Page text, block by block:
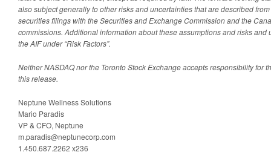
also subject generally to other risks and uncertainties that are described
securities filings with the Securities and Exchange Commission and the
commissions. Additional information about these assumptions and risks and
the AIF under “Risk Factors”.
Neither NASDAQ nor the Toronto Stock Exchange accepts responsibility for
this release.
Neptune Wellness Solutions
Mario Paradis
VP & CFO, Neptune
m.paradis@neptunecorp.com
1.450.687.2262 x236